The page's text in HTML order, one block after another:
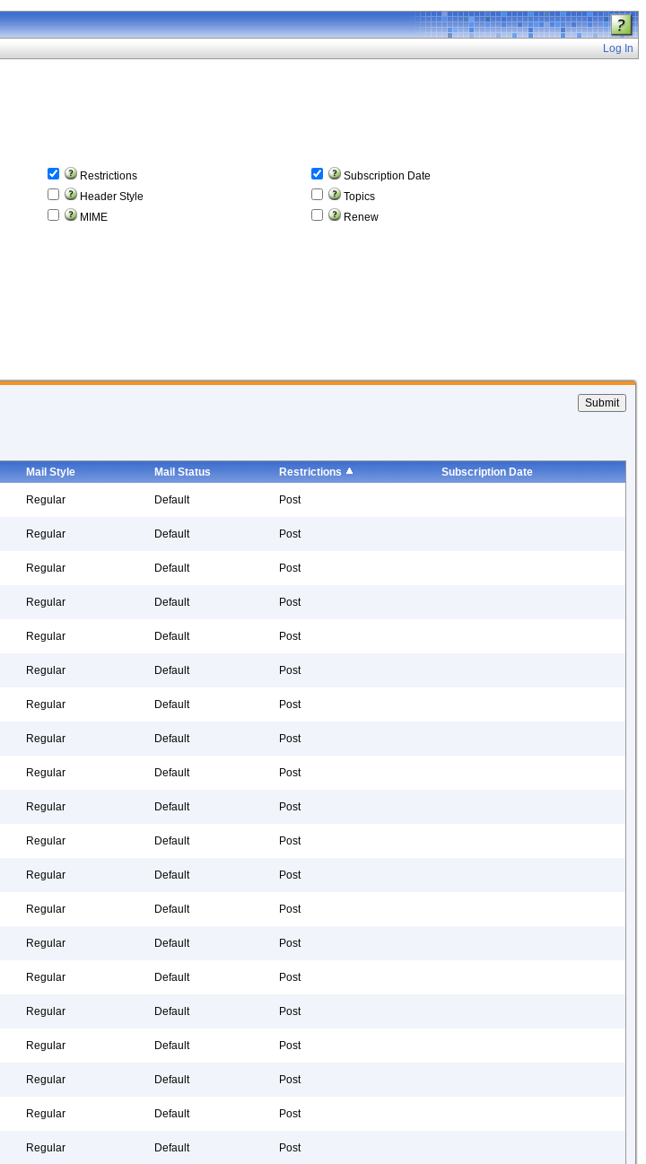
Log In
Restrictions
Subscription Date
Header Style
Topics
MIME Renew
Mail Style Mail Status Restrictions
Subscription Date
Regular Default Post
Regular Default Post
Regular Default Post
Regular Default Post
Regular Default Post
Regular Default Post
Regular Default Post
Regular Default Post
Regular Default Post
Regular Default Post
Regular Default Post
Regular Default Post
Regular Default Post
Regular Default Post
Regular Default Post
Regular Default Post
Regular Default Post
Regular Default Post
Regular Default Post
Regular Default Post